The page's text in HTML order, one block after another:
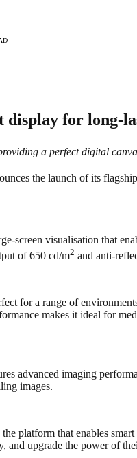
display for long-
a perfect digital
the launch of its
screen visualisation that
of 650 cd/m2 and anti-
for a range of
makes it ideal for
advanced imaging
images.
the platform that enables
and upgrade the power of